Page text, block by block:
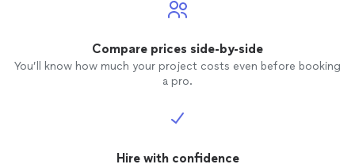
Compare prices side-by-side
You’ll know how much your project costs even before booking
a pro.
Hire with confidence